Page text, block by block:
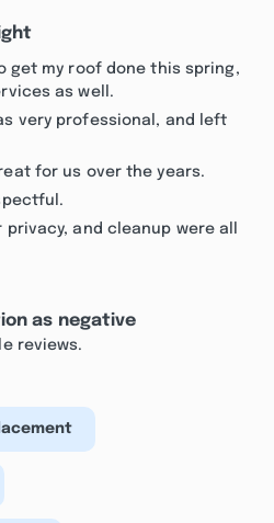
get my roof done this spring,
as well.
very professional, and left
for us over the years.
and cleanup were all
as negative
reviews.